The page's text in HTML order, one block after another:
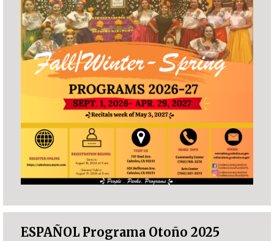
ESPAÑOL Programa Otoño 2025